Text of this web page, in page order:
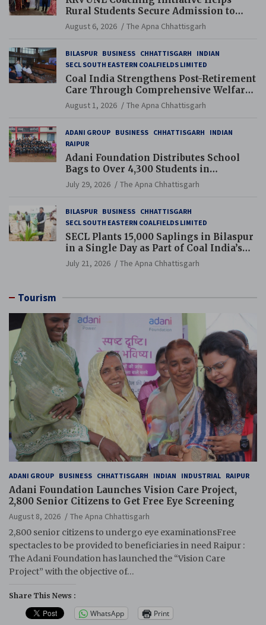
Rural Students Secure Admission to
Navodaya and Eklavya Schools
August 6, 2026 The Apna Chhattisgarh
BILASPUR BUSINESS CHHATTISGARH
INDIAN
SECL SOUTH EASTERN COALFIELDS LIMITED
Coal India Strengthens Post-Retirement
Care Through Comprehensive Welfare
and Pension Reforms
August 1, 2026 The Apna Chhattisgarh
ADANI GROUP BUSINESS CHHATTISGARH
INDIAN
RAIPUR
Adani Foundation Distributes School
Bags to Over 4,300 Students in
Chhattisgarh’s Tilda Block
July 29, 2026 The Apna Chhattisgarh
BILASPUR BUSINESS CHHATTISGARH
SECL SOUTH EASTERN COALFIELDS LIMITED
SECL Plants 15,000 Saplings in Bilaspur
in a Single Day as Part of Coal India’s
Guinness World Records Campaign
July 21, 2026 The Apna Chhattisgarh
Tourism
ADANI GROUP BUSINESS CHHATTISGARH INDIAN INDUSTRIAL RAIPUR
Adani Foundation Launches Vision Care Project,
2,800 Senior Citizens to Get Free Eye Screening
August 8, 2026
The Apna Chhattisgarh
2,800 senior citizens to undergo eye examinationsFree
spectacles to be provided to beneficiaries in need Raipur :
The Adani Foundation has launched the “Vision Care
Project” with the objective of…
Share This News :
WhatsApp Print